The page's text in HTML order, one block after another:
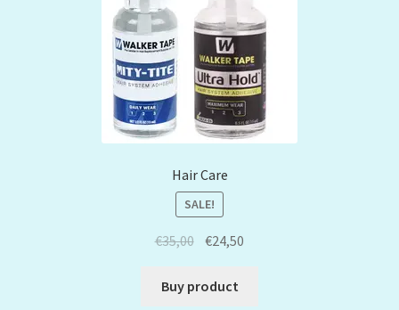
Hair Care
SALE!
€35,00 €24,50
Buy product